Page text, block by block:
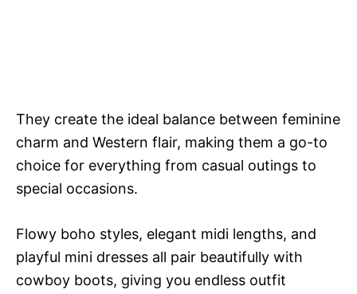
They create the ideal balance between feminine
charm and Western flair, making them a go-to
choice for everything from casual outings to
special occasions.
Flowy boho styles, elegant midi lengths, and
playful mini dresses all pair beautifully with
cowboy boots, giving you endless outfit